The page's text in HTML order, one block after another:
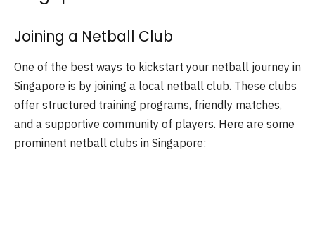
Joining a Netball Club
One of the best ways to kickstart your netball journey in
Singapore is by joining a local netball club. These clubs
offer structured training programs, friendly matches,
and a supportive community of players. Here are some
prominent netball clubs in Singapore: